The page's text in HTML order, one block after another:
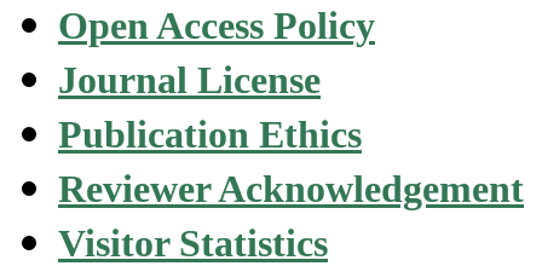
Open Access Policy
Journal License
Publication Ethics
Reviewer Acknowledgement
Visitor Statistics